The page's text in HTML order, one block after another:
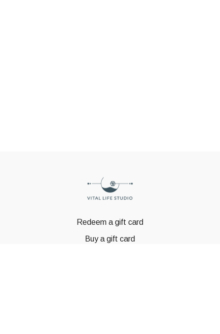
Redeem a gift card
Buy a gift card